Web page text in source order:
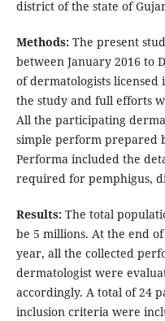
district of the state of
Methods:The present
between January 2016 to
of dermatologists
the study and full efforts
All the participating
simple perform prepared
Performa included the
required for pemphigus,
Results:The total
be 5 millions. At the end
year, all the collected
dermatologist were
accordingly. A total of 24
inclusion criteria were